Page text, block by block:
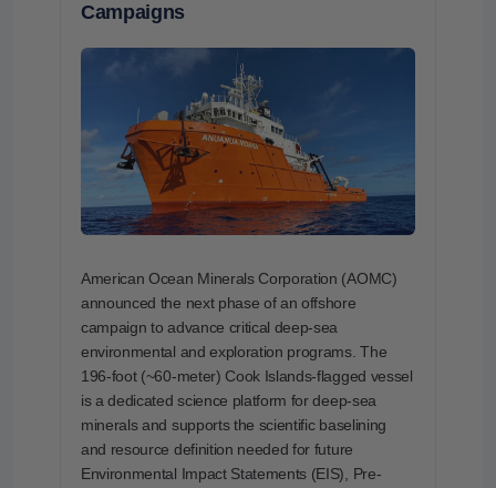
Campaigns
American Ocean Minerals Corporation (AOMC)
announced the next phase of an offshore
campaign to advance critical deep-sea
environmental and exploration programs. The
196-foot (~60-meter) Cook Islands-flagged vessel
is a dedicated science platform for deep-sea
minerals and supports the scientific baselining
and resource definition needed for future
Environmental Impact Statements (EIS), Pre-